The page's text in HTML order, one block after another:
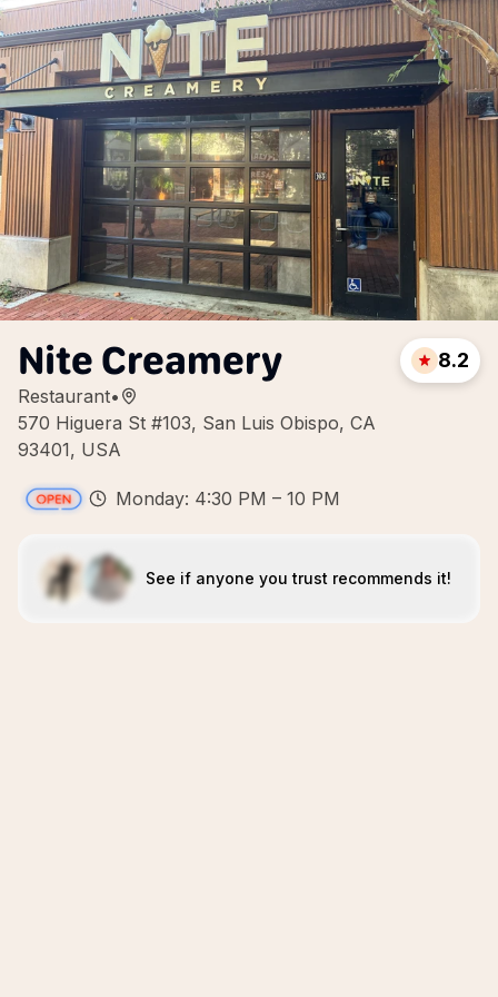
Nite Creamery
Restaurant•
570 Higuera St #103, San Luis Obispo, CA
93401, USA
8.2
Monday: 4:30 PM – 10 PM
See if anyone you trust recommends it!